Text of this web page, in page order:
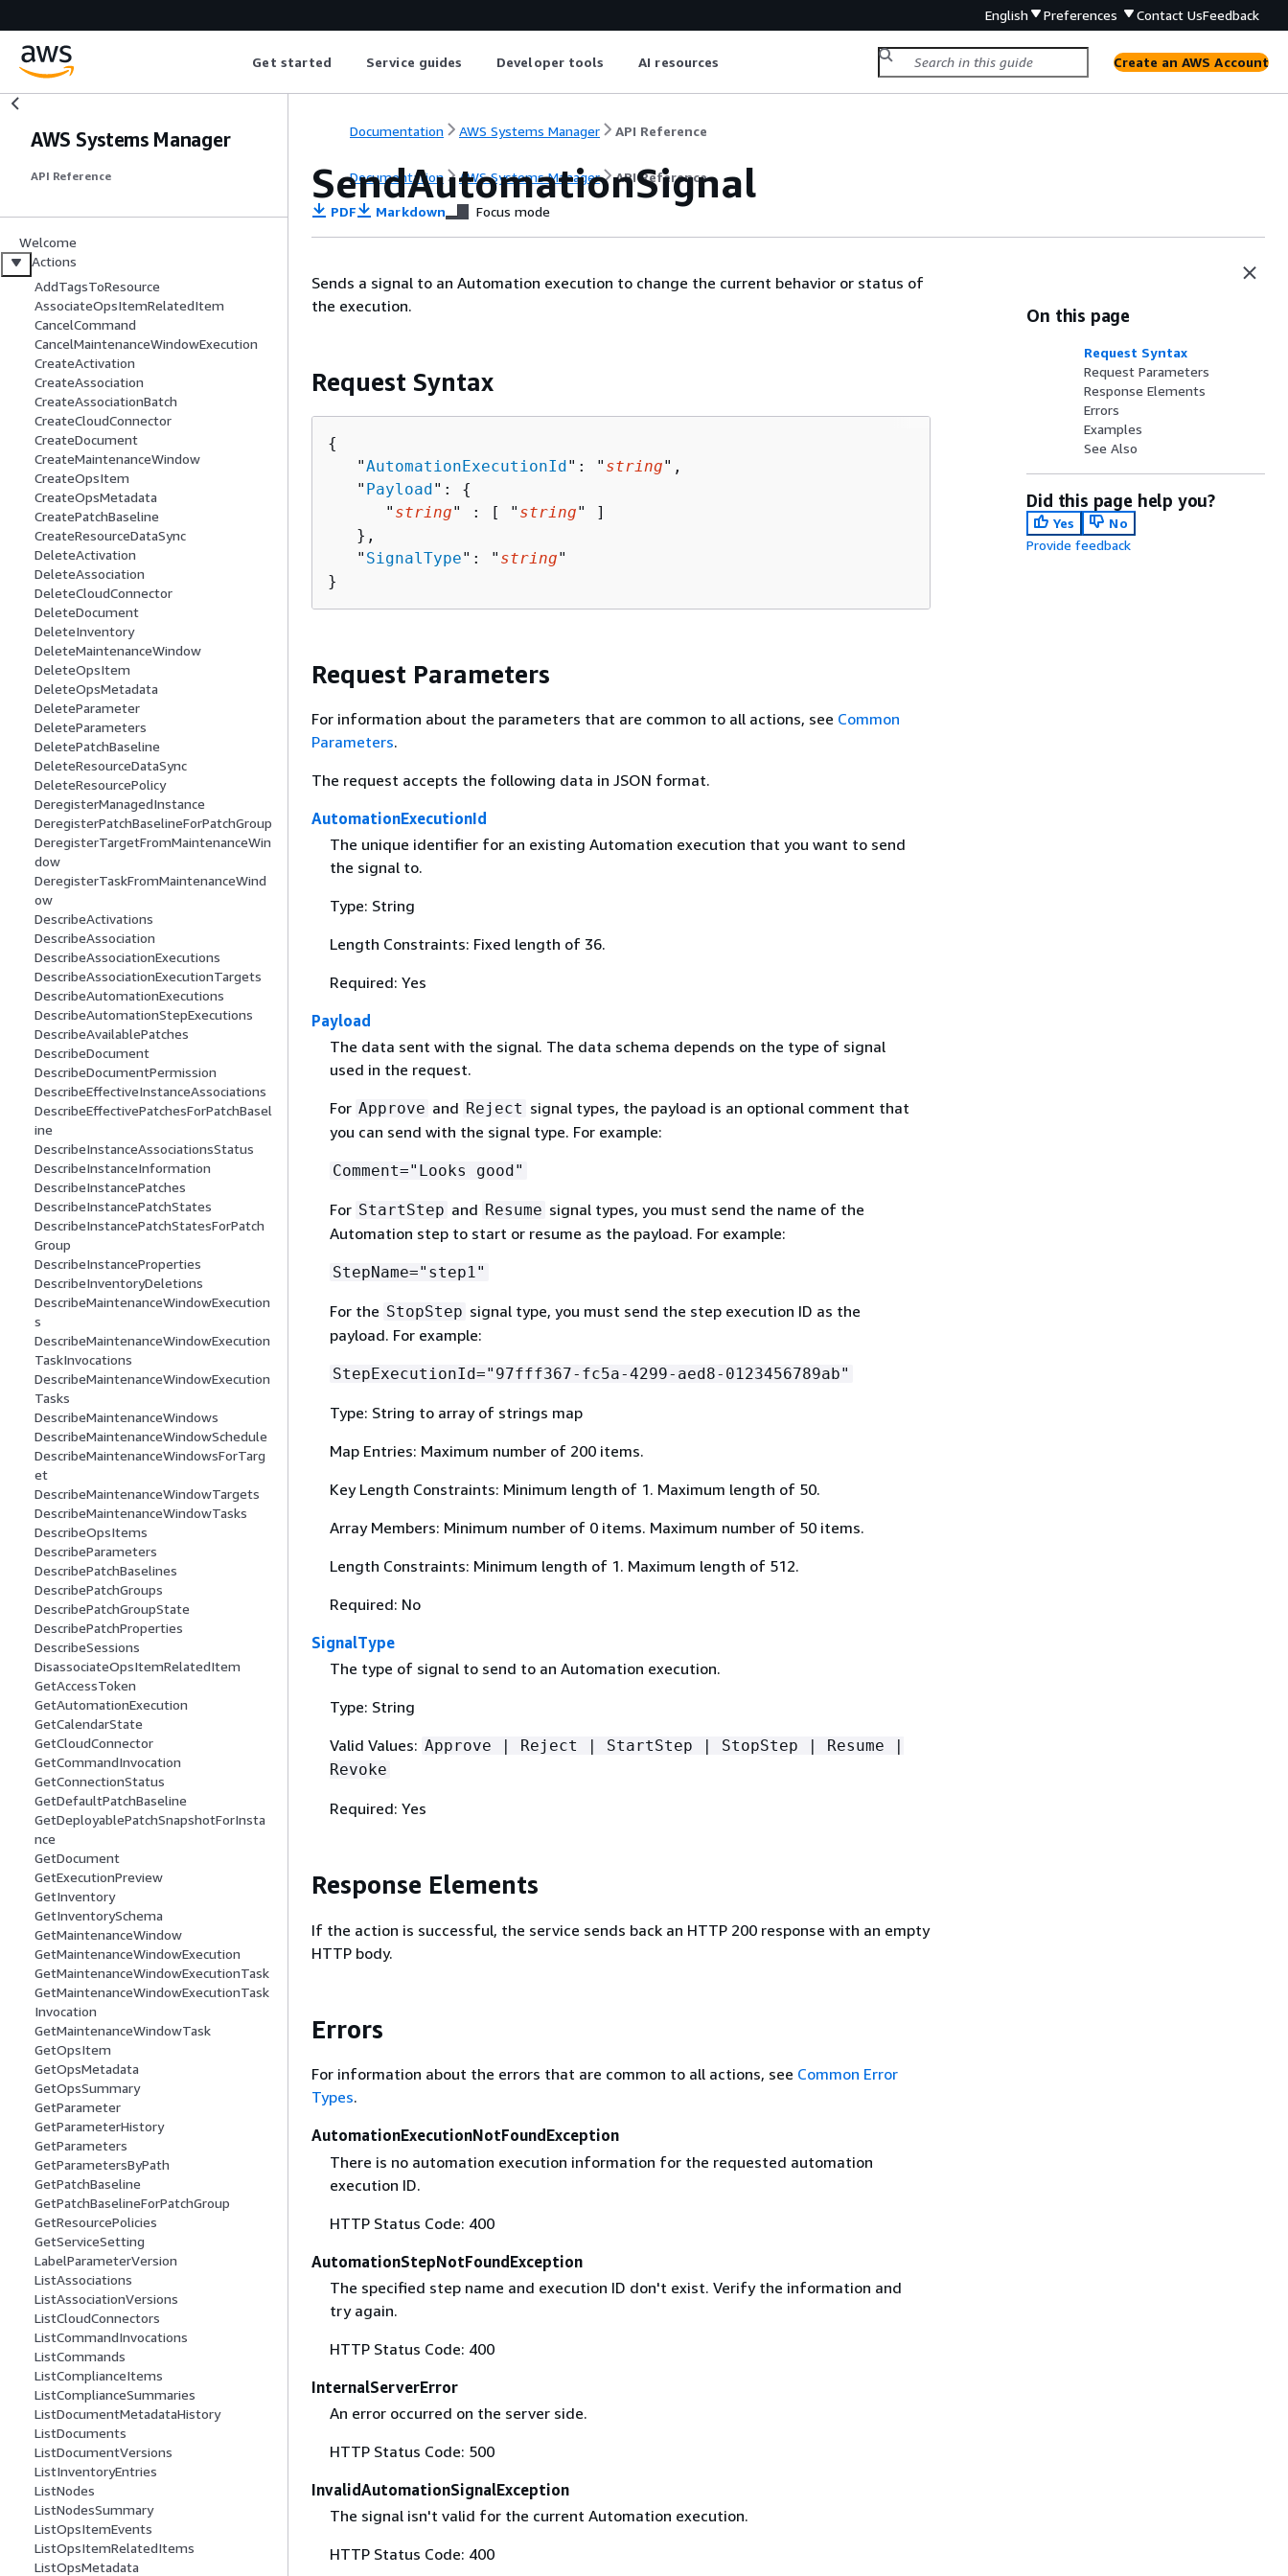
English Preferences Contact UsFeedback
Get started Service guides Developer tools AI resources Create an AWS Account
AWS Systems Manager
API Reference
Welcome
Actions
AddTagsToResource
AssociateOpsItemRelatedItem
CancelCommand
CancelMaintenanceWindowExecution
CreateActivation
CreateAssociation
CreateAssociationBatch
CreateCloudConnector
CreateDocument
CreateMaintenanceWindow
CreateOpsItem
CreateOpsMetadata
CreatePatchBaseline
CreateResourceDataSync
DeleteActivation
DeleteAssociation
DeleteCloudConnector
DeleteDocument
DeleteInventory
DeleteMaintenanceWindow
DeleteOpsItem
DeleteOpsMetadata
DeleteParameter
DeleteParameters
DeletePatchBaseline
DeleteResourceDataSync
DeleteResourcePolicy
DeregisterManagedInstance
DeregisterPatchBaselineForPatchGroup
DeregisterTargetFromMaintenanceWin
dow
DeregisterTaskFromMaintenanceWind
ow
DescribeActivations
DescribeAssociation
DescribeAssociationExecutions
DescribeAssociationExecutionTargets
DescribeAutomationExecutions
DescribeAutomationStepExecutions
DescribeAvailablePatches
DescribeDocument
DescribeDocumentPermission
DescribeEffectiveInstanceAssociations
DescribeEffectivePatchesForPatchBasel
ine
DescribeInstanceAssociationsStatus
DescribeInstanceInformation
DescribeInstancePatches
DescribeInstancePatchStates
DescribeInstancePatchStatesForPatch
Group
DescribeInstanceProperties
DescribeInventoryDeletions
DescribeMaintenanceWindowExecution
s
DescribeMaintenanceWindowExecution
TaskInvocations
DescribeMaintenanceWindowExecution
Tasks
DescribeMaintenanceWindows
DescribeMaintenanceWindowSchedule
DescribeMaintenanceWindowsForTarg
et
DescribeMaintenanceWindowTargets
DescribeMaintenanceWindowTasks
DescribeOpsItems
DescribeParameters
DescribePatchBaselines
DescribePatchGroups
DescribePatchGroupState
DescribePatchProperties
DescribeSessions
DisassociateOpsItemRelatedItem
GetAccessToken
GetAutomationExecution
GetCalendarState
GetCloudConnector
GetCommandInvocation
GetConnectionStatus
GetDefaultPatchBaseline
GetDeployablePatchSnapshotForInsta
nce
GetDocument
GetExecutionPreview
GetInventory
GetInventorySchema
GetMaintenanceWindow
GetMaintenanceWindowExecution
GetMaintenanceWindowExecutionTask
GetMaintenanceWindowExecutionTask
Invocation
GetMaintenanceWindowTask
GetOpsItem
GetOpsMetadata
GetOpsSummary
GetParameter
GetParameterHistory
GetParameters
GetParametersByPath
GetPatchBaseline
GetPatchBaselineForPatchGroup
GetResourcePolicies
GetServiceSetting
LabelParameterVersion
ListAssociations
ListAssociationVersions
ListCloudConnectors
ListCommandInvocations
ListCommands
ListComplianceItems
ListComplianceSummaries
ListDocumentMetadataHistory
ListDocuments
ListDocumentVersions
ListInventoryEntries
ListNodes
ListNodesSummary
ListOpsItemEvents
ListOpsItemRelatedItems
ListOpsMetadata
Documentation AWS Systems Manager API Reference
Documentation AWS Systems Manager API Reference
SendAutomationSignal
PDF Markdown Focus mode
Sends a signal to an Automation execution to change the current behavior or status of
the execution.
Request Syntax
{
   "
AutomationExecutionId": " string",
   "
Payload": {
      "
string" : [ " string" ]
   },
   "
SignalType": " string"
}
Request Parameters
For information about the parameters that are common to all actions, see Common
Parameters.
The request accepts the following data in JSON format.
AutomationExecutionId
The unique identifier for an existing Automation execution that you want to send
the signal to.
Type: String
Length Constraints: Fixed length of 36.
Required: Yes
Payload
The data sent with the signal. The data schema depends on the type of signal
used in the request.
For Approve and Reject signal types, the payload is an optional comment that
you can send with the signal type. For example:
Comment="Looks good"
For StartStep and Resume signal types, you must send the name of the
Automation step to start or resume as the payload. For example:
StepName="step1"
For the StopStep signal type, you must send the step execution ID as the
payload. For example:
StepExecutionId="97fff367-fc5a-4299-aed8-0123456789ab"
Type: String to array of strings map
Map Entries: Maximum number of 200 items.
Key Length Constraints: Minimum length of 1. Maximum length of 50.
Array Members: Minimum number of 0 items. Maximum number of 50 items.
Length Constraints: Minimum length of 1. Maximum length of 512.
Required: No
SignalType
The type of signal to send to an Automation execution.
Type: String
Valid Values: Approve | Reject | StartStep | StopStep | Resume |
Revoke
Required: Yes
Response Elements
If the action is successful, the service sends back an HTTP 200 response with an empty
HTTP body.
Errors
For information about the errors that are common to all actions, see Common Error
Types.
AutomationExecutionNotFoundException
There is no automation execution information for the requested automation
execution ID.
HTTP Status Code: 400
AutomationStepNotFoundException
The specified step name and execution ID don't exist. Verify the information and
try again.
HTTP Status Code: 400
InternalServerError
An error occurred on the server side.
HTTP Status Code: 500
InvalidAutomationSignalException
The signal isn't valid for the current Automation execution.
HTTP Status Code: 400
On this page
Request Syntax
Request Parameters
Response Elements
Errors
Examples
See Also
Did this page help you?
Yes
No
Provide feedback